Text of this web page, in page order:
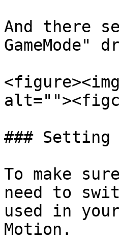
And there
GameMode"
### Setting
To make
need to
used in
Motion.